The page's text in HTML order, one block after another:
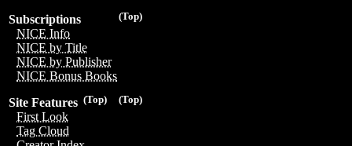
(Top)
Subscriptions
NICE Info
NICE by Title
NICE by Publisher
NICE Bonus Books
(Top)
(Top)
Site Features
First Look
Tag Cloud